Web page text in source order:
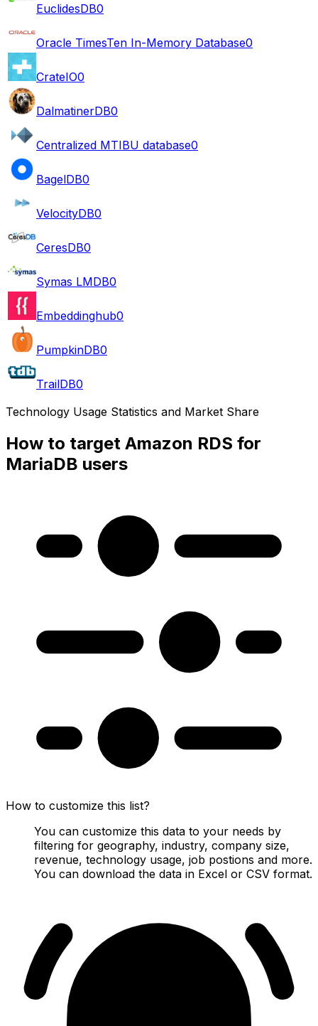
EuclidesDB0
Oracle TimesTen In-Memory Database0
CrateIO0
DalmatinerDB0
Centralized MTIBU database0
BagelDB0
VelocityDB0
CeresDB0
Symas LMDB0
Embeddinghub0
PumpkinDB0
TrailDB0
Technology Usage Statistics and Market Share
How to target Amazon RDS for
MariaDB users
How to customize this list?
You can customize this data to your needs by
filtering for geography, industry, company size,
revenue, technology usage, job postions and more.
You can download the data in Excel or CSV format.